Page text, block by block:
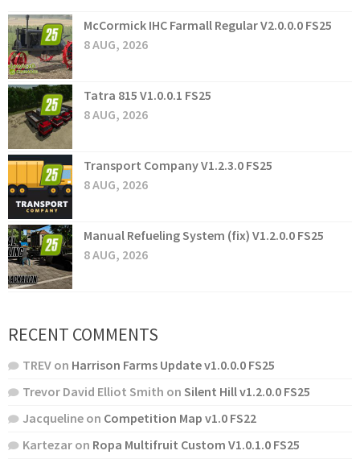
McCormick IHC Farmall Regular V2.0.0.0 FS25
8 AUG, 2026
Tatra 815 V1.0.0.1 FS25
8 AUG, 2026
Transport Company V1.2.3.0 FS25
8 AUG, 2026
Manual Refueling System (fix) V1.2.0.0 FS25
8 AUG, 2026
RECENT COMMENTS
TREV on Harrison Farms Update v1.0.0.0 FS25
Trevor David Elliot Smith on Silent Hill v1.2.0.0 FS25
Jacqueline on Competition Map v1.0 FS22
Kartezar on Ropa Multifruit Custom V1.0.1.0 FS25